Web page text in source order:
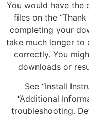
You would have
files on the
completing your
take much longer to
correctly. You
downloads or
See “Install
“Additional
troubleshooting.